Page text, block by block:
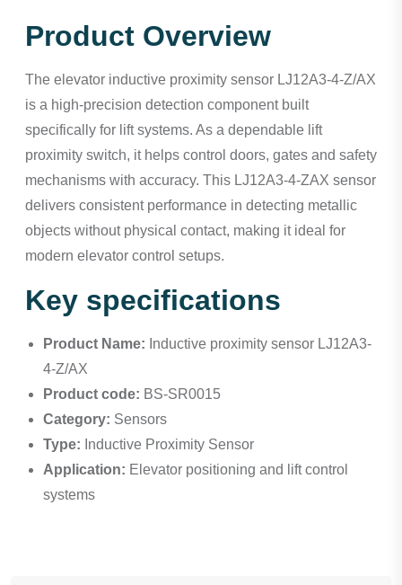
Product Overview
The elevator inductive proximity sensor LJ12A3-4-Z/AX
is a high-precision detection component built
specifically for lift systems. As a dependable lift
proximity switch, it helps control doors, gates and safety
mechanisms with accuracy. This LJ12A3-4-ZAX sensor
delivers consistent performance in detecting metallic
objects without physical contact, making it ideal for
modern elevator control setups.
Key specifications
Product Name: Inductive proximity sensor LJ12A3-
4-Z/AX
Product code: BS-SR0015
Category: Sensors
Type: Inductive Proximity Sensor
Application: Elevator positioning and lift control
systems